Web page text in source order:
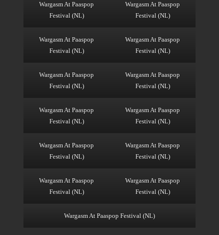
Wargasm At Paaspop
Festival (NL)
Wargasm At Paaspop
Festival (NL)
Wargasm At Paaspop
Festival (NL)
Wargasm At Paaspop
Festival (NL)
Wargasm At Paaspop
Festival (NL)
Wargasm At Paaspop
Festival (NL)
Wargasm At Paaspop
Festival (NL)
Wargasm At Paaspop
Festival (NL)
Wargasm At Paaspop
Festival (NL)
Wargasm At Paaspop
Festival (NL)
Wargasm At Paaspop
Festival (NL)
Wargasm At Paaspop
Festival (NL)
Wargasm At Paaspop Festival (NL)